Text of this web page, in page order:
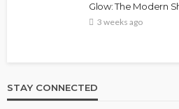
Glow: The Modern
3 weeks ago
STAY CONNECTED